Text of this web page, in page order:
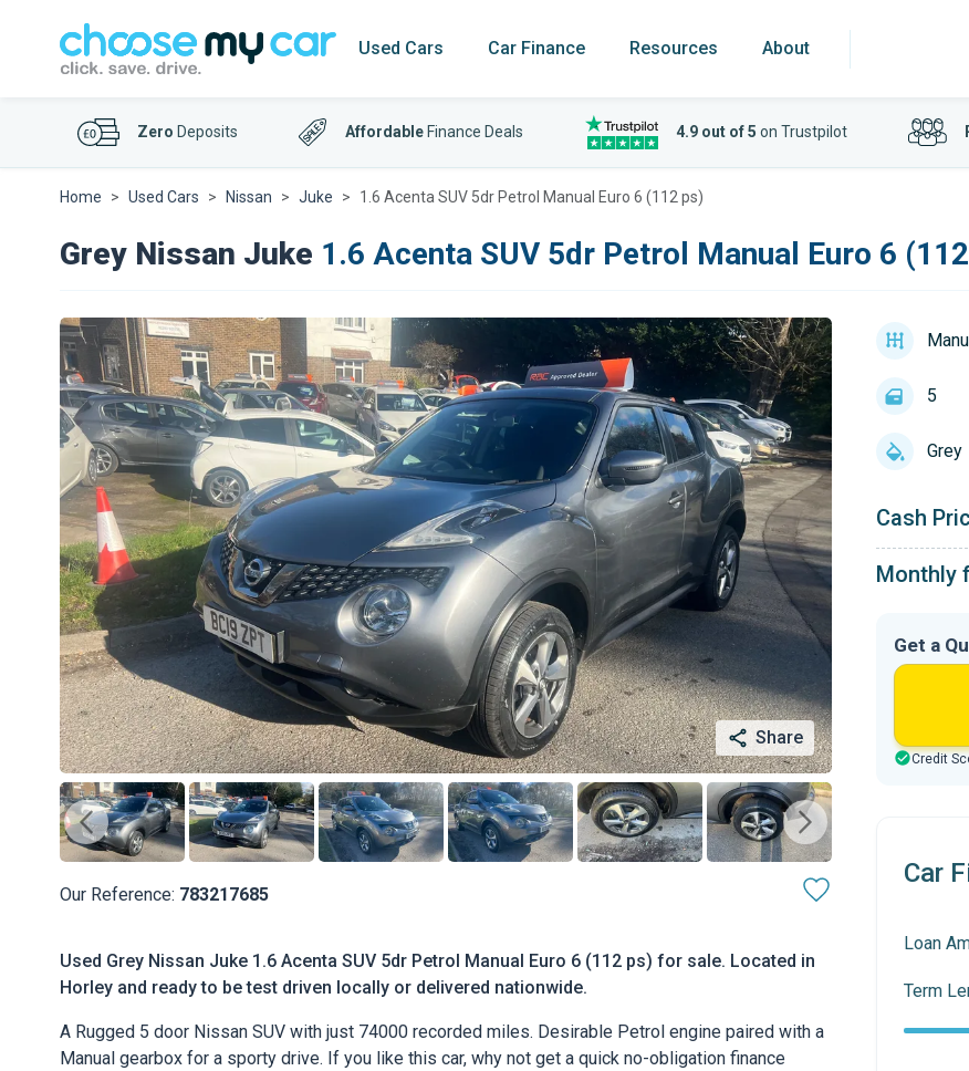
Used Cars Car Finance Resources About
Zero Deposits Affordable Finance Deals 4.9 out of 5 on Trustpilot
Home Used Cars Nissan Juke 1.6 Acenta SUV 5dr Petrol Manual Euro 6 (112 ps)
Grey Nissan Juke 1.6 Acenta SUV 5dr Petrol Manual Euro 6
Share
Our Reference: 783217685
Used Grey Nissan Juke 1.6 Acenta SUV 5dr Petrol Manual Euro 6 (112 ps) for sale. Located in
Horley and ready to be test driven locally or delivered nationwide.
A Rugged 5 door Nissan SUV with just 74000 recorded miles. Desirable Petrol engine paired with a
Manual gearbox for a sporty drive. If you like this car, why not get a quick no-obligation finance
5
Grey
Cash
Monthly
Get a
Credit
Car
Loan
Term